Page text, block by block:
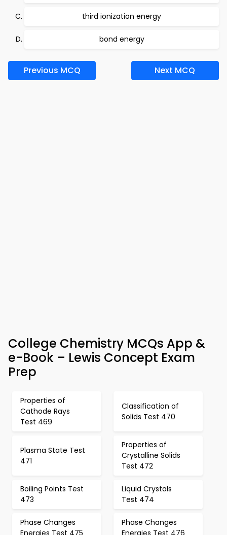
third ionization energy
bond energy
Previous MCQ Next MCQ
College Chemistry MCQs App &
e-Book – Lewis Concept Exam
Prep
Properties of
Cathode Rays
Test 469
Classification of
Solids Test 470
Plasma State Test
471
Properties of
Crystalline Solids
Test 472
Boiling Points Test
473
Liquid Crystals
Test 474
Phase Changes
Energies Test 475
Phase Changes
Energies Test 476